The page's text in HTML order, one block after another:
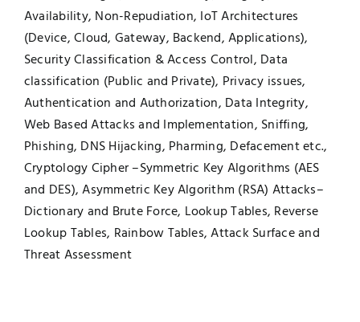
Availability, Non-Repudiation, IoT Architectures
(Device, Cloud, Gateway, Backend, Applications),
Security Classification & Access Control, Data
classification (Public and Private), Privacy issues,
Authentication and Authorization, Data Integrity,
Web Based Attacks and Implementation, Sniffing,
Phishing, DNS Hijacking, Pharming, Defacement etc.,
Cryptology Cipher –Symmetric Key Algorithms (AES
and DES), Asymmetric Key Algorithm (RSA) Attacks–
Dictionary and Brute Force, Lookup Tables, Reverse
Lookup Tables, Rainbow Tables, Attack Surface and
Threat Assessment